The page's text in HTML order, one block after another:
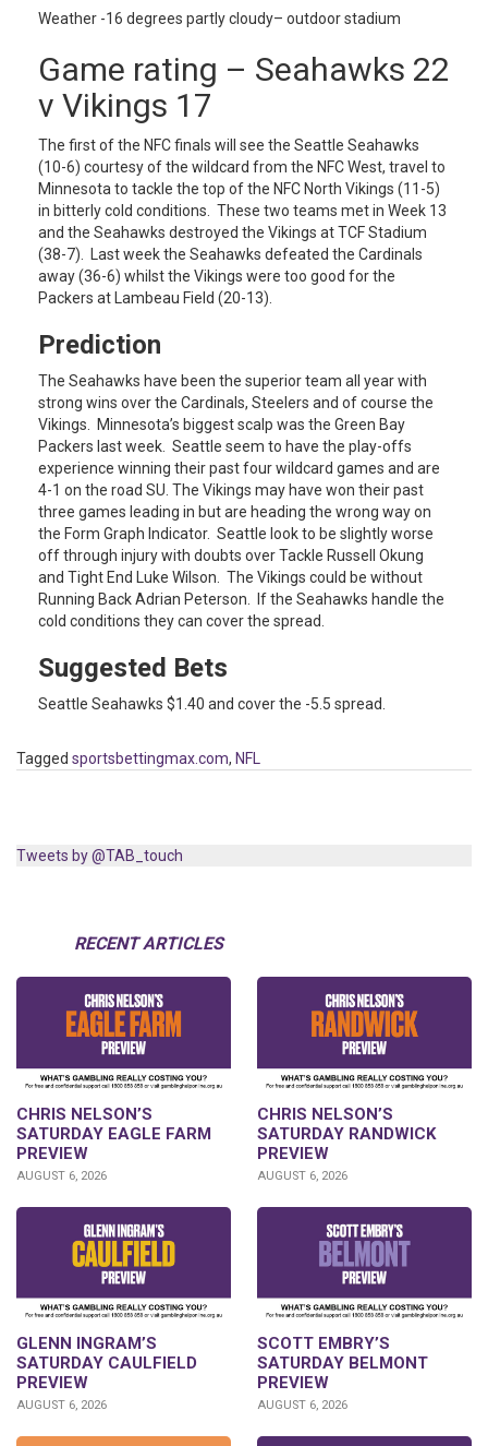
Weather -16 degrees partly cloudy– outdoor stadium
Game rating – Seahawks 22
v Vikings 17
The first of the NFC finals will see the Seattle Seahawks
(10-6) courtesy of the wildcard from the NFC West, travel to
Minnesota to tackle the top of the NFC North Vikings (11-5)
in bitterly cold conditions. These two teams met in Week 13
and the Seahawks destroyed the Vikings at TCF Stadium
(38-7). Last week the Seahawks defeated the Cardinals
away (36-6) whilst the Vikings were too good for the
Packers at Lambeau Field (20-13).
Prediction
The Seahawks have been the superior team all year with
strong wins over the Cardinals, Steelers and of course the
Vikings. Minnesota’s biggest scalp was the Green Bay
Packers last week. Seattle seem to have the play-offs
experience winning their past four wildcard games and are
4-1 on the road SU. The Vikings may have won their past
three games leading in but are heading the wrong way on
the Form Graph Indicator. Seattle look to be slightly worse
off through injury with doubts over Tackle Russell Okung
and Tight End Luke Wilson. The Vikings could be without
Running Back Adrian Peterson. If the Seahawks handle the
cold conditions they can cover the spread.
Suggested Bets
Seattle Seahawks $1.40 and cover the -5.5 spread.
Tagged sportsbettingmax.com, NFL
Tweets by @TAB_touch
RECENT ARTICLES
CHRIS NELSON’S
SATURDAY EAGLE FARM
PREVIEW
AUGUST 6, 2026
CHRIS NELSON’S
SATURDAY RANDWICK
PREVIEW
AUGUST 6, 2026
GLENN INGRAM’S
SATURDAY CAULFIELD
PREVIEW
AUGUST 6, 2026
SCOTT EMBRY’S
SATURDAY BELMONT
PREVIEW
AUGUST 6, 2026